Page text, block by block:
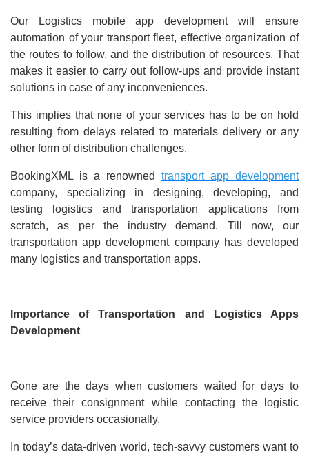
Our Logistics mobile app development will ensure
automation of your transport fleet, effective organization of
the routes to follow, and the distribution of resources. That
makes it easier to carry out follow-ups and provide instant
solutions in case of any inconveniences.
This implies that none of your services has to be on hold
resulting from delays related to materials delivery or any
other form of distribution challenges.
BookingXML is a renowned transport app development
company, specializing in designing, developing, and
testing logistics and transportation applications from
scratch, as per the industry demand. Till now, our
transportation app development company has developed
many logistics and transportation apps.
Importance of Transportation and Logistics Apps
Development
Gone are the days when customers waited for days to
receive their consignment while contacting the logistic
service providers occasionally.
In today’s data-driven world, tech-savvy customers want to